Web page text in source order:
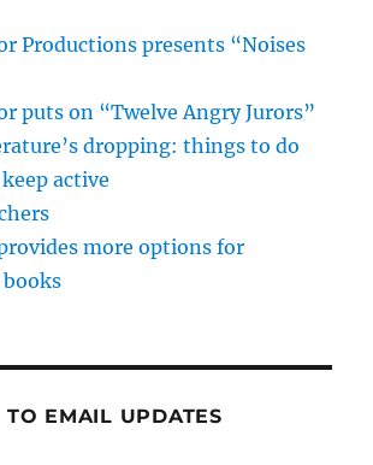
Productions presents “Noises
puts on “Twelve Angry Jurors”
dropping: things to do
active
more options for
TO EMAIL UPDATES